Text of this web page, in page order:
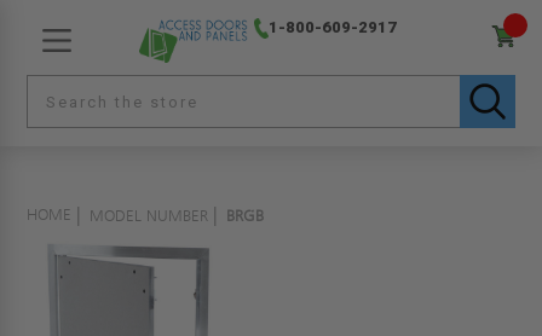
1-800-609-2917
HOME MODEL NUMBER BRGB